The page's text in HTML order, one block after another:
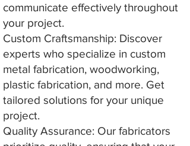
communicate effectively throughout
your project.
Custom Craftsmanship: Discover
experts who specialize in custom
metal fabrication, woodworking,
plastic fabrication, and more. Get
tailored solutions for your unique
project.
Quality Assurance: Our fabricators